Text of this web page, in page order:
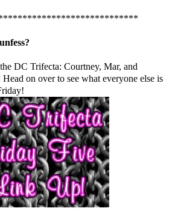
DC Trifecta: Courtney, Mar, and
on over to see what everyone else is